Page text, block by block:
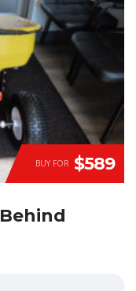
BUY FOR $589